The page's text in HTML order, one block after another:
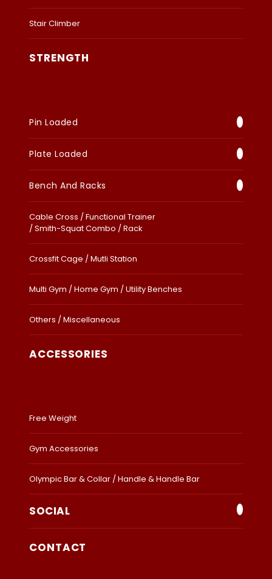
Stair Climber
STRENGTH
Pin Loaded
Plate Loaded
Bench And Racks
Cable Cross / Functional Trainer
/ Smith-Squat Combo / Rack
Crossfit Cage / Mutli Station
Multi Gym / Home Gym / Utility Benches
Others / Miscellaneous
ACCESSORIES
Free Weight
Gym Accessories
Olympic Bar & Collar / Handle & Handle Bar
SOCIAL
CONTACT